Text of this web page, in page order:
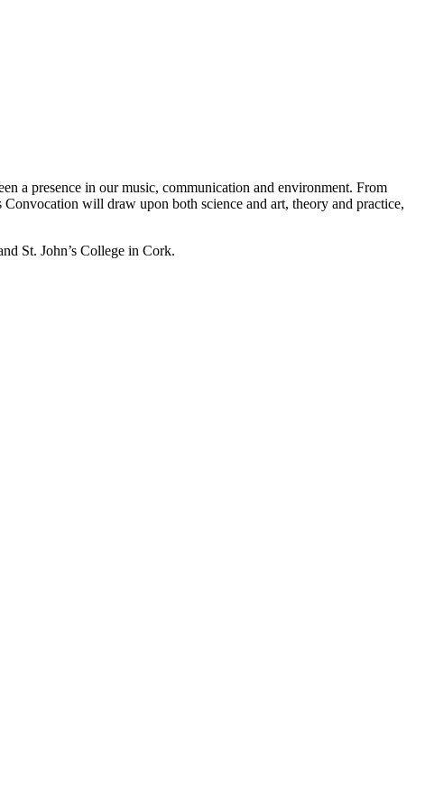
a presence in our music, communication and environment. From
will draw upon both science and art, theory and practice,
St. John’s College in Cork.